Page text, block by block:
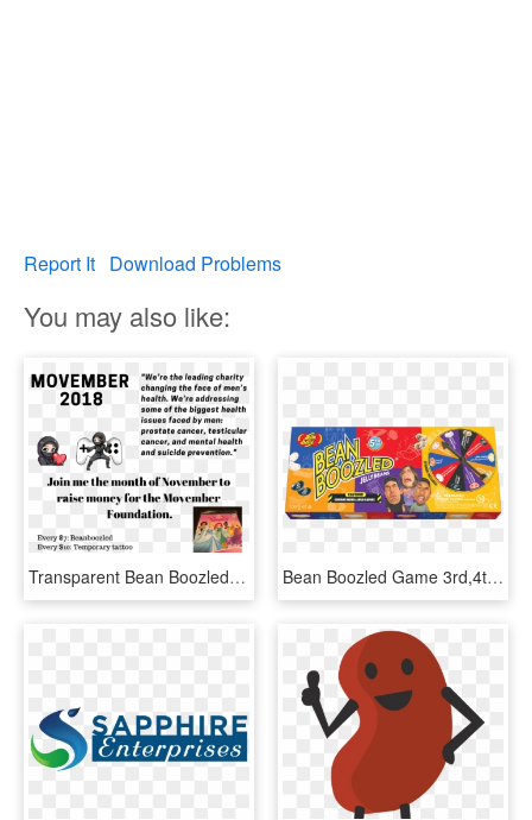
Report It Download Problems
You may also like:
Transparent Bean Boozled Png - Hepatitis B Foundation, Png Download Bean Boozled Game 3rd,4th & 5th Editions & Harry Potter - Bean Boozled 6th Edition, HD Png Download